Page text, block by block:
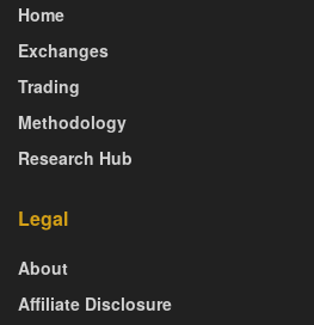
Home
Exchanges
Trading
Methodology
Research Hub
Legal
About
Affiliate Disclosure